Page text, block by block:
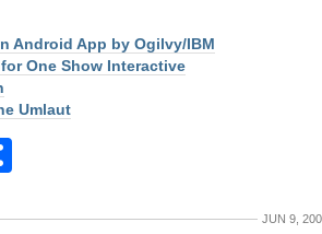
Android App by Ogilvy/IBM
One Show Interactive
Umlaut
JUN 9,